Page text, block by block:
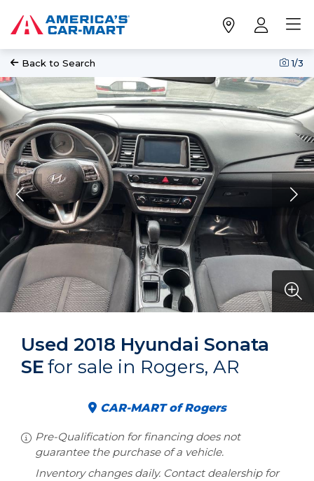
Back to Search 1/3
Used 2018 Hyundai Sonata
SEfor sale in Rogers, AR
CAR-MART of Rogers
Pre-Qualification for financing does not
guarantee the purchase of a vehicle.
Inventory changes daily. Contact dealership for